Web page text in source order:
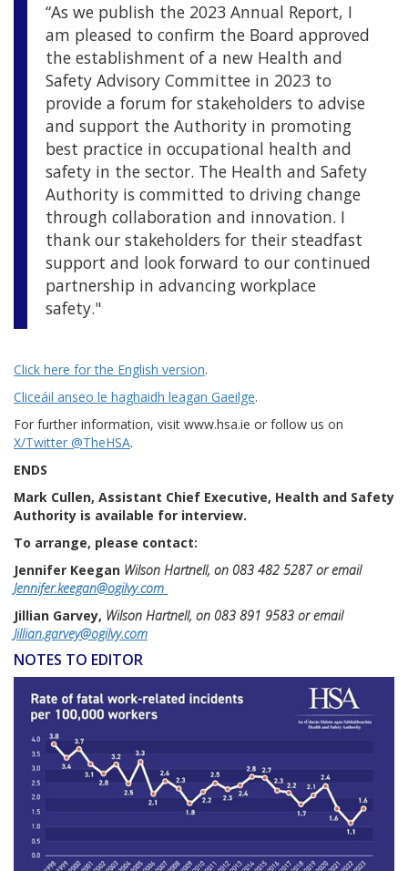
“As we publish the 2023 Annual Report, I
am pleased to confirm the Board approved
the establishment of a new Health and
Safety Advisory Committee in 2023 to
provide a forum for stakeholders to advise
and support the Authority in promoting
best practice in occupational health and
safety in the sector. The Health and Safety
Authority is committed to driving change
through collaboration and innovation. I
thank our stakeholders for their steadfast
support and look forward to our continued
partnership in advancing workplace
safety."
Click here for the English version.
Cliceáil anseo le haghaidh leagan Gaeilge.
For further information, visit www.hsa.ie or follow us on
X/Twitter @TheHSA.
ENDS
Mark Cullen, Assistant Chief Executive, Health and Safety
Authority is available for interview.
To arrange, please contact:
Jennifer Keegan Wilson Hartnell, on 083 482 5287 or email
Jennifer.keegan@ogilvy.com
Jillian Garvey, Wilson Hartnell, on 083 891 9583 or email
Jillian.garvey@ogilvy.com
NOTES TO EDITOR